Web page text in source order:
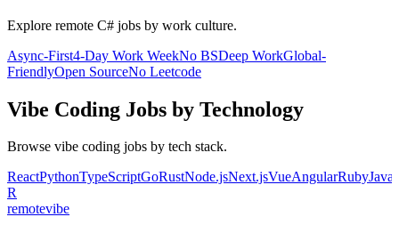
Explore remote C# jobs by work culture.
Async-First4-Day Work WeekNo BSDeep WorkGlobal-
FriendlyOpen SourceNo Leetcode
Vibe Coding Jobs by Technology
Browse vibe coding jobs by tech stack.
ReactPythonTypeScriptGoRustNode.jsNext.jsVueAngularRubyJava
R
remotevibe